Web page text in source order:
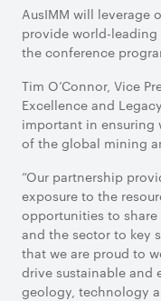
AusIMM will leverage
provide world-
the conference
Tim O’Connor, Vice
Excellence and
important in ensuring
of the global mining
“Our partnership
exposure to the
opportunities to
and the sector to key
that we are proud to
drive sustainable and
geology, technology